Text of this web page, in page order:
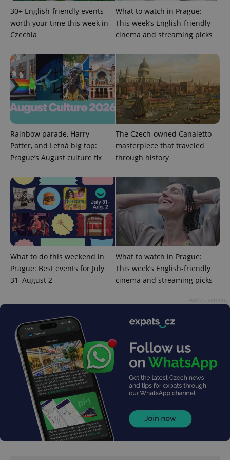
30+ English-friendly events
worth your time this week in
Czechia
What to watch in Prague:
This week’s English-friendly
cinema and streaming picks
Rainbow parade, Harry
Potter, and Letná big top:
Prague’s August culture fix
The Czech-owned Canaletto
masterpiece that traveled
through history
What to do this weekend in
Prague: Best events for July
31–August 2
What to watch in Prague:
This week’s English-friendly
cinema and streaming picks
ex_polls
add_logo_profile_modal_displayed .expats.cz
.expats.cz
^eps_[0-9]+$ .expats.cz
Privacy Policy